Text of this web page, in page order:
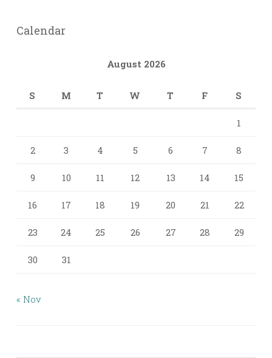
Calendar
August 2026
S M T W T F S
1
2 3 4 5 6 7 8
9 10 11 12 13 14 15
16 17 18 19 20 21 22
23 24 25 26 27 28 29
30 31
« Nov